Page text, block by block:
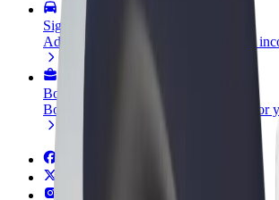
Sign up as a fleet owner
Add your fleet to Bolt and boost your
Bolt for Business
Bolt products and services scaled-up for